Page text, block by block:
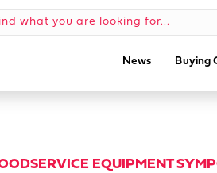
News Buying
EQUIPMENT